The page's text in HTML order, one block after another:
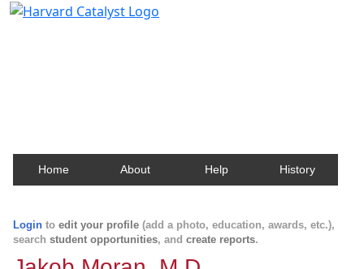
Home About Help History
Login to edit your profile (add a photo, education, awards, etc.),
search student opportunities, and create reports.